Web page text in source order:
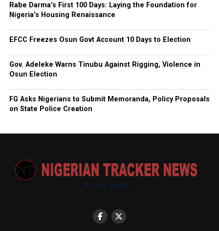
Rabe Darma’s First 100 Days: Laying the Foundation for
Nigeria’s Housing Renaissance
EFCC Freezes Osun Govt Account 10 Days to Election
Gov. Adeleke Warns Tinubu Against Rigging, Violence in
Osun Election
FG Asks Nigerians to Submit Memoranda, Policy Proposals
on State Police Creation